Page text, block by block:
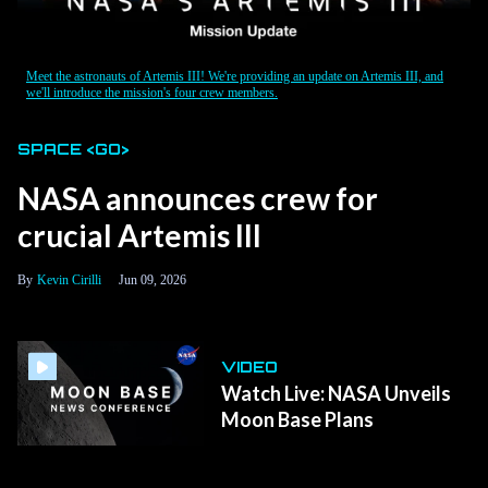
Meet the astronauts of Artemis III! We're providing an update on Artemis III, and
we'll introduce the mission's four crew members.
SPACE <GO>
NASA announces crew for
crucial Artemis III
Kevin Cirilli Jun 09, 2026
VIDEO
Watch Live: NASA Unveils
Moon Base Plans